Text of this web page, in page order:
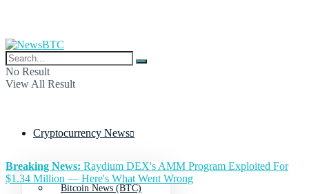
No Result
View All Result
Cryptocurrency News
Bitcoin News (BTC)
Breaking News: Raydium DEX's AMM Program Exploited For
$1.34 Million — Here's What Went Wrong